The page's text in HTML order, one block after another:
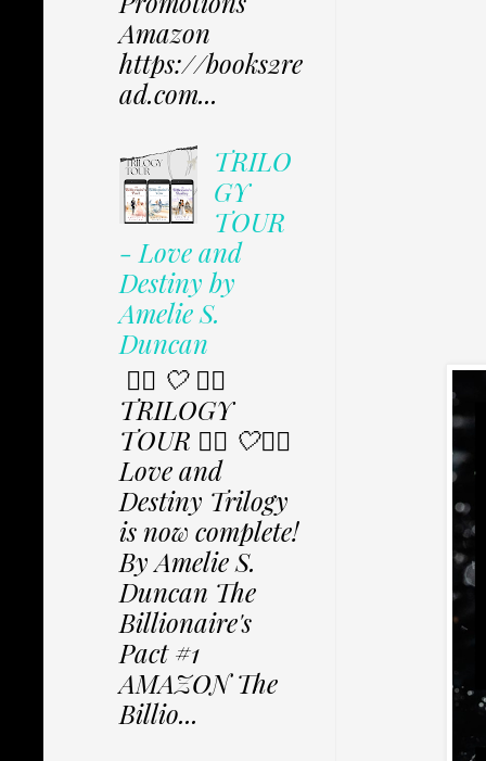
Amazon
https://books2re
ad.com...
TRILO
GY
TOUR
- Love and
Destiny by
Amelie S.
Duncan
✩⃟ 🤍 ✩⃟
TRILOGY
TOUR ✩⃟ 🤍✩⃟
Love and
Destiny Trilogy
is now complete!
By Amelie S.
Duncan The
Billionaire's
Pact #1
AMAZON The
Billio...